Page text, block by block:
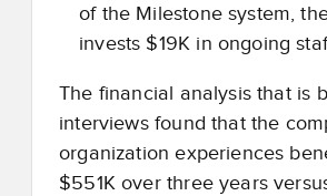
of the Milestone system,
invests $19K in ongoing
The financial analysis that is
interviews found that the
organization experiences
$551K over three years